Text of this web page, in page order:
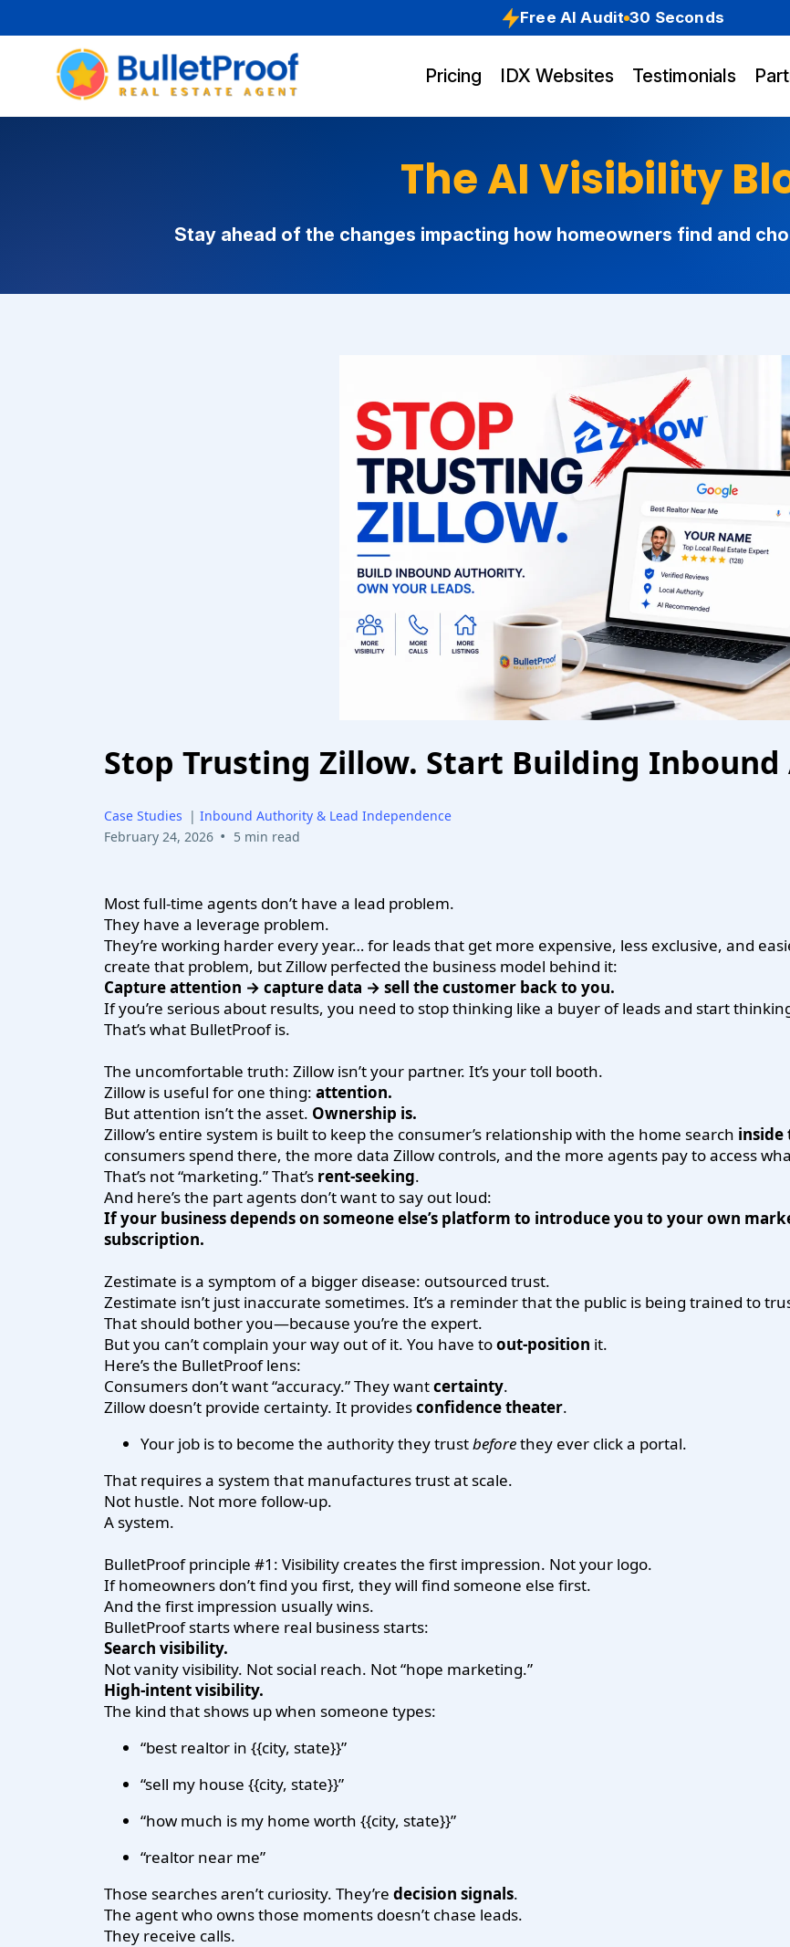
Free AI Audit 30 Seconds
Pricing IDX Websites Testimonials
The AI Visibility
Stay ahead of the changes impacting how homeowners find and
Stop Trusting Zillow. Start Building
Case Studies | Inbound Authority & Lead Independence
February 24, 2026 • 5 min read
Most full-time agents don’t have a lead problem.
They have a leverage problem.
They’re working harder every year… for leads that get more expensive, less exclusive, and
create that problem, but Zillow perfected the business model behind it:
Capture attention → capture data → sell the customer back to you.
If you’re serious about results, you need to stop thinking like a buyer of leads and start
That’s what BulletProof is.
The uncomfortable truth: Zillow isn’t your partner. It’s your toll booth.
Zillow is useful for one thing: attention.
But attention isn’t the asset. Ownership is.
Zillow’s entire system is built to keep the consumer’s relationship with the home search inside
consumers spend there, the more data Zillow controls, and the more agents pay to access
That’s not “marketing.” That’s rent-seeking.
And here’s the part agents don’t want to say out loud:
If your business depends on someone else’s platform to introduce you to your own
subscription.
Zestimate is a symptom of a bigger disease: outsourced trust.
Zestimate isn’t just inaccurate sometimes. It’s a reminder that the public is being trained to
That should bother you—because you’re the expert.
But you can’t complain your way out of it. You have toout-position it.
Here’s the BulletProof lens:
Consumers don’t want “accuracy.” They wantcertainty.
Zillow doesn’t provide certainty. It providesconfidence theater.
Your job is to become the authority they trustbeforethey ever click a portal.
That requires a system that manufactures trust at scale.
Not hustle. Not more follow-up.
A system.
BulletProof principle #1: Visibility creates the first impression. Not your logo.
If homeowners don’t find you first, they will find someone else first.
And the first impression usually wins.
BulletProof starts where real business starts:
Search visibility.
Not vanity visibility. Not social reach. Not “hope marketing.”
High-intent visibility.
The kind that shows up when someone types:
“best realtor in {{city, state}}”
“sell my house {{city, state}}”
“how much is my home worth {{city, state}}”
“realtor near me”
Those searches aren’t curiosity. They’re decision signals.
The agent who owns those moments doesn’t chase leads.
They receive calls.